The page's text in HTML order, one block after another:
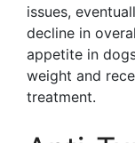
issues,
decline in
appetite in
weight and
treatment.